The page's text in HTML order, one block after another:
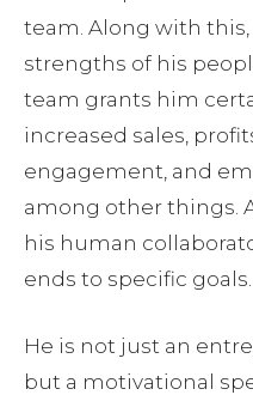
team. Along with
strengths of his
team grants him
increased sales,
engagement, and
among other things.
his human
ends to specific goals.
He is not just an
but a motivational